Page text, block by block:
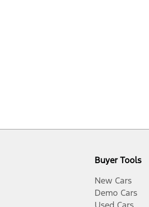
Buyer Tools
New Cars
Demo Cars